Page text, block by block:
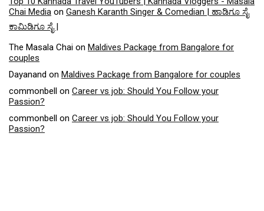
Chai Media on Ganesh Karanth Singer & Comedian | ಹಾಡಿಗೂ ಸೈ
ಕಾಮಿಡಿಗೂ ಸೈ |
The Masala Chai on Maldives Package from Bangalore for
couples
Dayanand on Maldives Package from Bangalore for couples
commonbell
on Career vs job: Should You Follow your
Passion?
commonbell
on Career vs job: Should You Follow your
Passion?